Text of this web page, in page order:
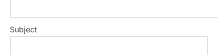
Subject